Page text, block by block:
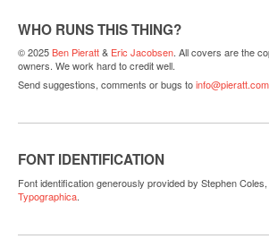
WHO RUNS THIS THING?
© 2025Ben Pieratt& Eric Jacobsen. All covers are the
owners. We work hard to credit well.
Send suggestions, comments or bugs toinfo@pieratt.com
FONT IDENTIFICATION
Font identification generously provided by Stephen
Typographica.